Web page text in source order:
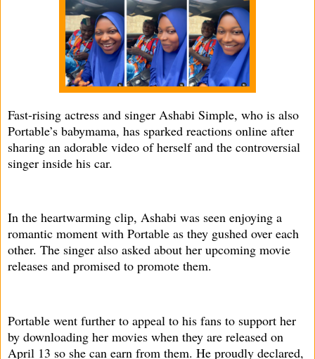
Fast-rising actress and singer Ashabi Simple, who is also
Portable’s babymama, has sparked reactions online after
sharing an adorable video of herself and the controversial
singer inside his car.
In the heartwarming clip, Ashabi was seen enjoying a
romantic moment with Portable as they gushed over each
other. The singer also asked about her upcoming movie
releases and promised to promote them.
Portable went further to appeal to his fans to support her
by downloading her movies when they are released on
April 13 so she can earn from them. He proudly declared,